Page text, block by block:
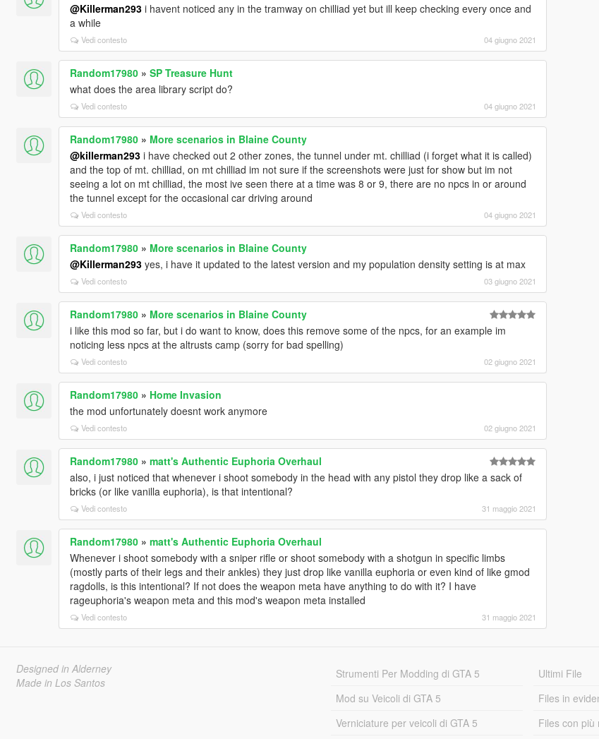
@Killerman293i havent noticed any in the tramway on chilliad yet but ill keep checking every once and
a while
Vedi contesto 04 giugno 2021
Random17980» SP Treasure Hunt
what does the area library script do?
Vedi contesto 04 giugno 2021
Random17980» More scenarios in Blaine County
@killerman293i have checked out 2 other zones, the tunnel under mt. chilliad (i forget what it is called)
and the top of mt. chilliad, on mt chilliad im not sure if the screenshots were just for show but im not
seeing a lot on mt chilliad, the most ive seen there at a time was 8 or 9, there are no npcs in or around
the tunnel except for the occasional car driving around
Vedi contesto 04 giugno 2021
Random17980» More scenarios in Blaine County
@Killerman293yes, i have it updated to the latest version and my population density setting is at max
Vedi contesto 03 giugno 2021
Random17980» More scenarios in Blaine County
i like this mod so far, but i do want to know, does this remove some of the npcs, for an example im
noticing less npcs at the altrusts camp (sorry for bad spelling)
Vedi contesto 02 giugno 2021
Random17980» Home Invasion
the mod unfortunately doesnt work anymore
Vedi contesto 02 giugno 2021
Random17980» matt's Authentic Euphoria Overhaul
also, i just noticed that whenever i shoot somebody in the head with any pistol they drop like a sack of
bricks (or like vanilla euphoria), is that intentional?
Vedi contesto 31 maggio 2021
Random17980» matt's Authentic Euphoria Overhaul
Whenever i shoot somebody with a sniper rifle or shoot somebody with a shotgun in specific limbs
(mostly parts of their legs and their ankles) they just drop like vanilla euphoria or even kind of like gmod
ragdolls, is this intentional? If not does the weapon meta have anything to do with it? I have
rageuphoria's weapon meta and this mod's weapon meta installed
Vedi contesto 31 maggio 2021
Designed in Alderney
Made in Los Santos
Strumenti Per Modding di GTA 5
Mod su Veicoli di GTA 5
Verniciature per veicoli di GTA 5
Ultimi File
Files in
Files con più